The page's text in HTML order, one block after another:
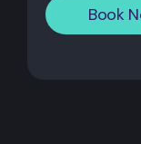
Book